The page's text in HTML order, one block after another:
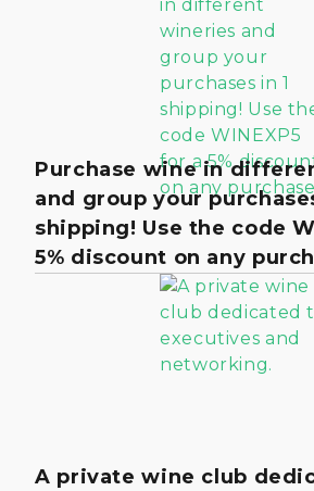
Purchase wine in
and group your
shipping! Use the code
5% discount on any
A private wine club